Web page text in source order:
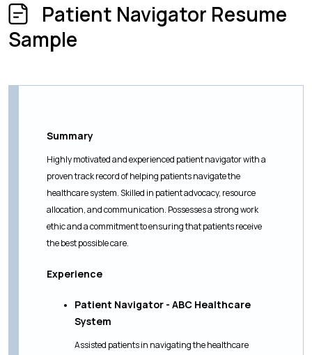
Patient Navigator Resume
Sample
Summary
Highly motivated and experienced patient navigator with a
proven track record of helping patients navigate the
healthcare system. Skilled in patient advocacy, resource
allocation, and communication. Possesses a strong work
ethic and a commitment to ensuring that patients receive
the best possible care.
Experience
Patient Navigator - ABC Healthcare
System
Assisted patients in navigating the healthcare